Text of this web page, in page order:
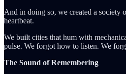
And in doing so, we created a society
heartbeat.
We built cities that hum with
pulse. We forgot how to listen. We
The Sound of Remembering